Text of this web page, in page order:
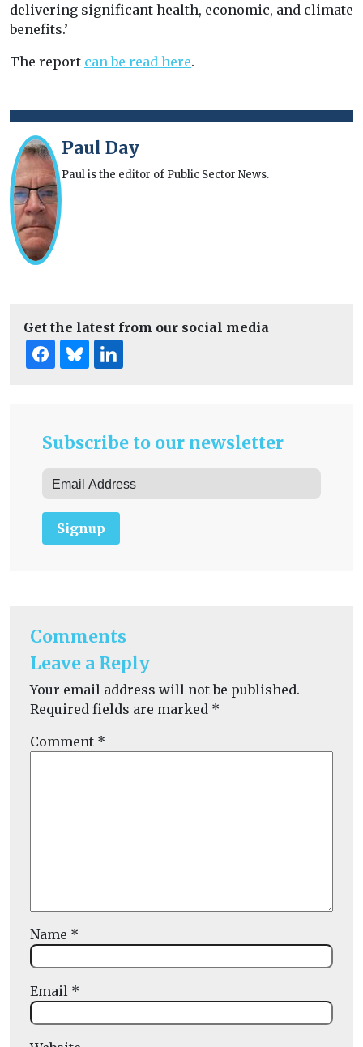
delivering significant health, economic, and climate
benefits.’
The report can be read here.
Paul Day
Paul is the editor of Public Sector News.
Get the latest from our social media
Subscribe to our newsletter
Signup
Comments
Leave a Reply
Your email address will not be published.
Required fields are marked *
Comment *
Name *
Email *